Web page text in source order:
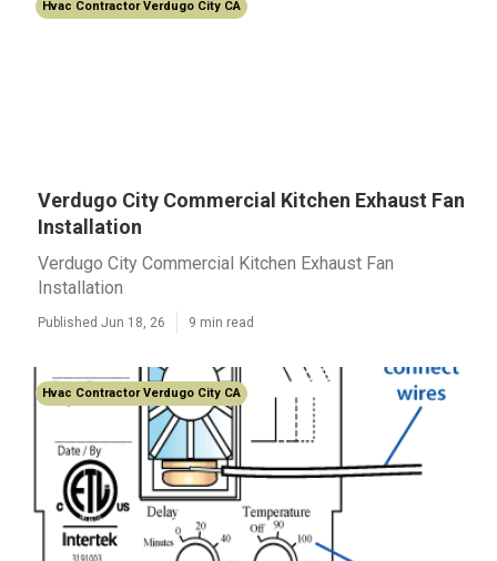
Hvac Contractor Verdugo City CA
Verdugo City Commercial Kitchen Exhaust Fan
Installation
Verdugo City Commercial Kitchen Exhaust Fan
Installation
Published Jun 18, 26 9 min read
Hvac Contractor Verdugo City CA